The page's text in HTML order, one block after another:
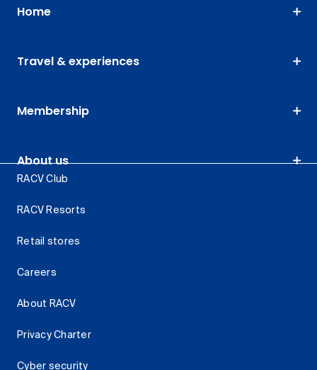
Home
Travel & experiences
Membership
About us
RACV Club
RACV Resorts
Retail stores
Careers
About RACV
Privacy Charter
Cyber security